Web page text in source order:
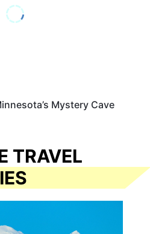
Mystery Cave
TRAVEL